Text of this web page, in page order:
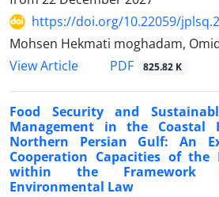
https://doi.org/10.22059/
Mohsen Hekmati moghadam,
View Article
PDF 825.82 K
Food Security and
Management in the Coastal
Northern Persian Gulf: An
Cooperation Capacities of the
within the Framework
Environmental Law